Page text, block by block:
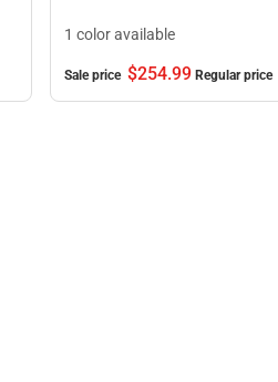
1 color available
Sale price $254.99 Regular price